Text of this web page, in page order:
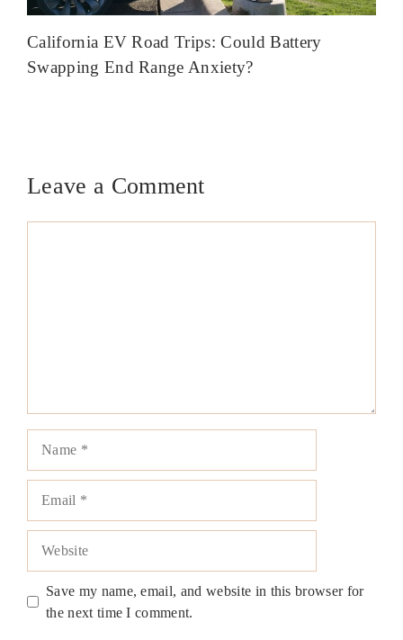
California EV Road Trips: Could Battery
Swapping End Range Anxiety?
Leave a Comment
Save my name, email, and website in this browser for
the next time I comment.